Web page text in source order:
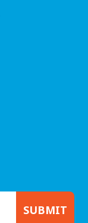
SUBMIT